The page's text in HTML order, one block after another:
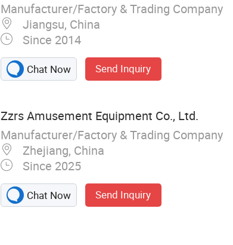
Manufacturer/Factory & Trading Company
Jiangsu, China
Since 2014
Chat Now Send Inquiry
Zzrs Amusement Equipment Co., Ltd.
Manufacturer/Factory & Trading Company
Zhejiang, China
Since 2025
Chat Now Send Inquiry